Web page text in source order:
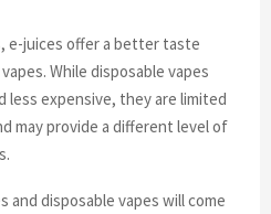
e-juices offer a better taste
While disposable vapes
less expensive, they are limited
may provide a different level of
and disposable vapes will come